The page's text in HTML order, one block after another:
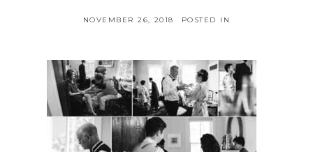
NOVEMBER 26, 2018 POSTED IN